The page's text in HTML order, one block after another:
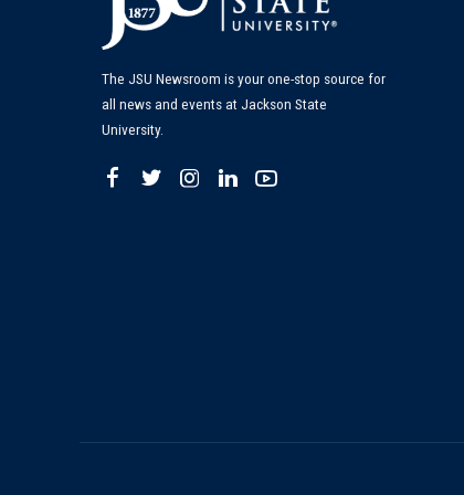
The JSU Newsroom is your one-stop source for
all news and events at Jackson State
University.